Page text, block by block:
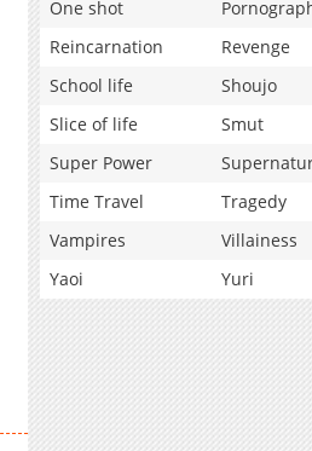
One shot
Reincarnation
Revenge
School life
Shoujo
Slice of life
Smut
Super Power
Time Travel
Tragedy
Vampires
Villainess
Yaoi
Yuri